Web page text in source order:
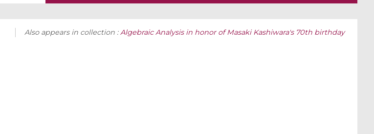
Also appears in collection :Algebraic Analysis in honor of Masaki Kashiwara's 70th birthday